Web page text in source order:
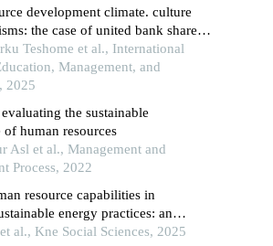
development climate. culture
the case of united bank share
Teshome et al., International
Management, and
2025
the sustainable
of human resources
Asl et al., Management and
Process, 2022
resource capabilities in
energy practices: an
al., Kne Social Sciences, 2025